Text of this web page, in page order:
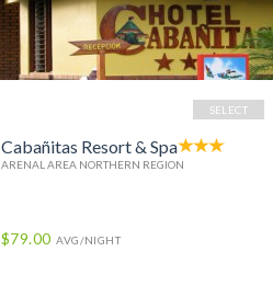
SELECT
Cabañitas Resort & Spa
ARENAL AREA NORTHERN REGION
$79.00 AVG/NIGHT